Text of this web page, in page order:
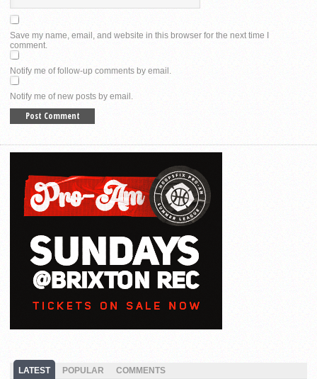
Save my name, email, and website in this browser for the next time I
comment.
Notify me of follow-up comments by email.
Notify me of new posts by email.
LATEST POPULAR COMMENTS